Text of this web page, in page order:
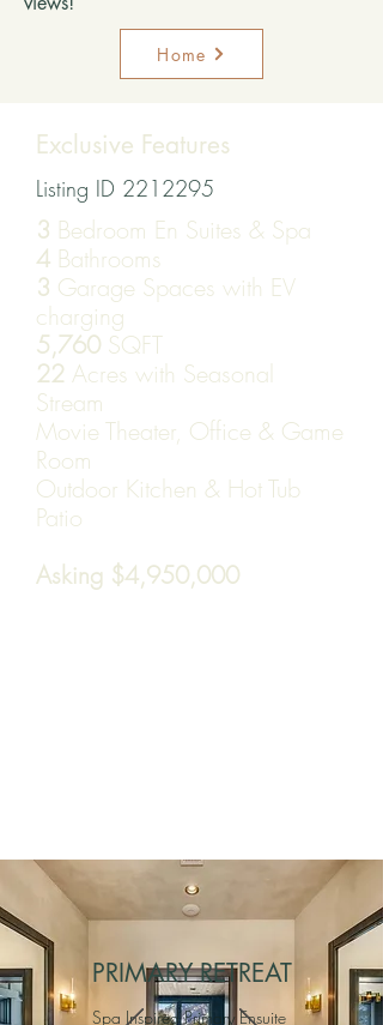
Home
Exclusive Features
Listing ID 2212295
3 Bedroom En Suites & Spa
4 Bathrooms
3 Garage Spaces with EV
charging
5,760 SQFT
22 Acres with Seasonal
Stream
Movie Theater, Office & Game
Room
Outdoor Kitchen & Hot Tub
Patio
Asking $4,950,000
PRIMARY RETREAT
Spa Inspired Primary Ensuite